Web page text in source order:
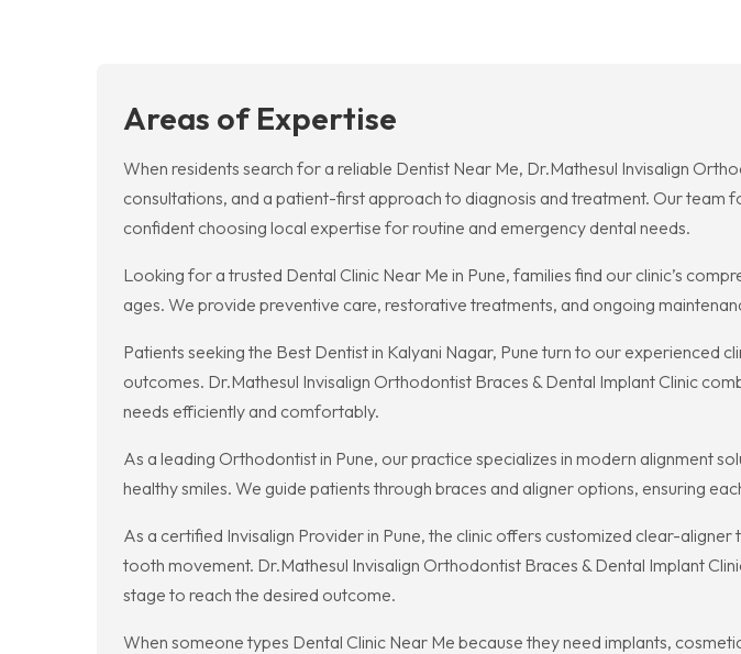
Areas of Expertise
When residents search for a reliable Dentist Near Me, Dr.Mathesul Invisalign
consultations, and a patient-first approach to diagnosis and treatment. Our team
confident choosing local expertise for routine and emergency dental needs.
Looking for a trusted Dental Clinic Near Me in Pune, families find our clinic’s
ages. We provide preventive care, restorative treatments, and ongoing
Patients seeking the Best Dentist in Kalyani Nagar, Pune turn to our
outcomes. Dr.Mathesul Invisalign Orthodontist Braces & Dental Implant Clinic
needs efficiently and comfortably.
As a leading Orthodontist in Pune, our practice specializes in modern alignment
healthy smiles. We guide patients through braces and aligner options, ensuring
As a certified Invisalign Provider in Pune, the clinic offers customized clear-
tooth movement. Dr.Mathesul Invisalign Orthodontist Braces & Dental Implant
stage to reach the desired outcome.
When someone types Dental Clinic Near Me because they need implants,